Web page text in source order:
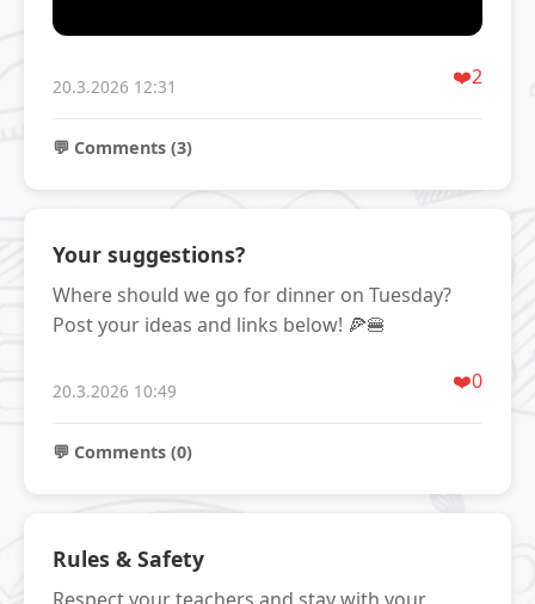
20.3.2026 12:31 ❤️2
💬 Comments (3)
Your suggestions?
Where should we go for dinner on Tuesday?
Post your ideas and links below! 🍕🍔
20.3.2026 10:49 ❤️0
💬 Comments (0)
Rules & Safety